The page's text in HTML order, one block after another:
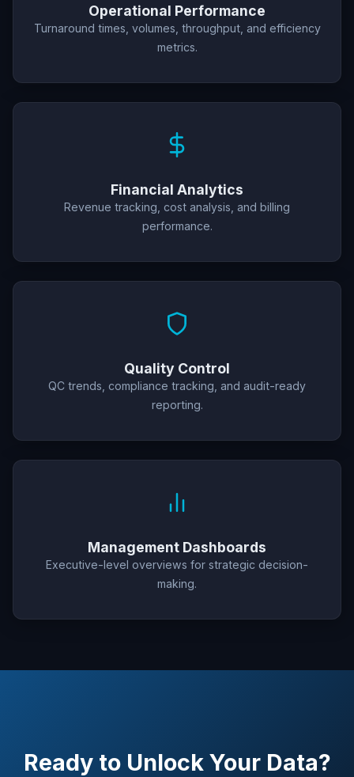
Operational Performance
Turnaround times, volumes, throughput, and efficiency
metrics.
Financial Analytics
Revenue tracking, cost analysis, and billing
performance.
Quality Control
QC trends, compliance tracking, and audit-ready
reporting.
Management Dashboards
Executive-level overviews for strategic decision-
making.
Ready to Unlock Your Data?